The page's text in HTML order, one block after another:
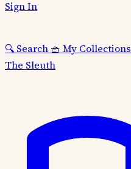
Sign In
🔍 Search 🧺 My Collections
The Sleuth